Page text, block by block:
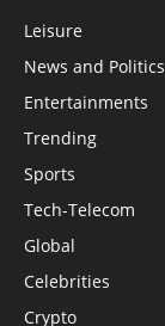
Leisure
News and Politics
Entertainments
Trending
Sports
Tech-Telecom
Global
Celebrities
Crypto